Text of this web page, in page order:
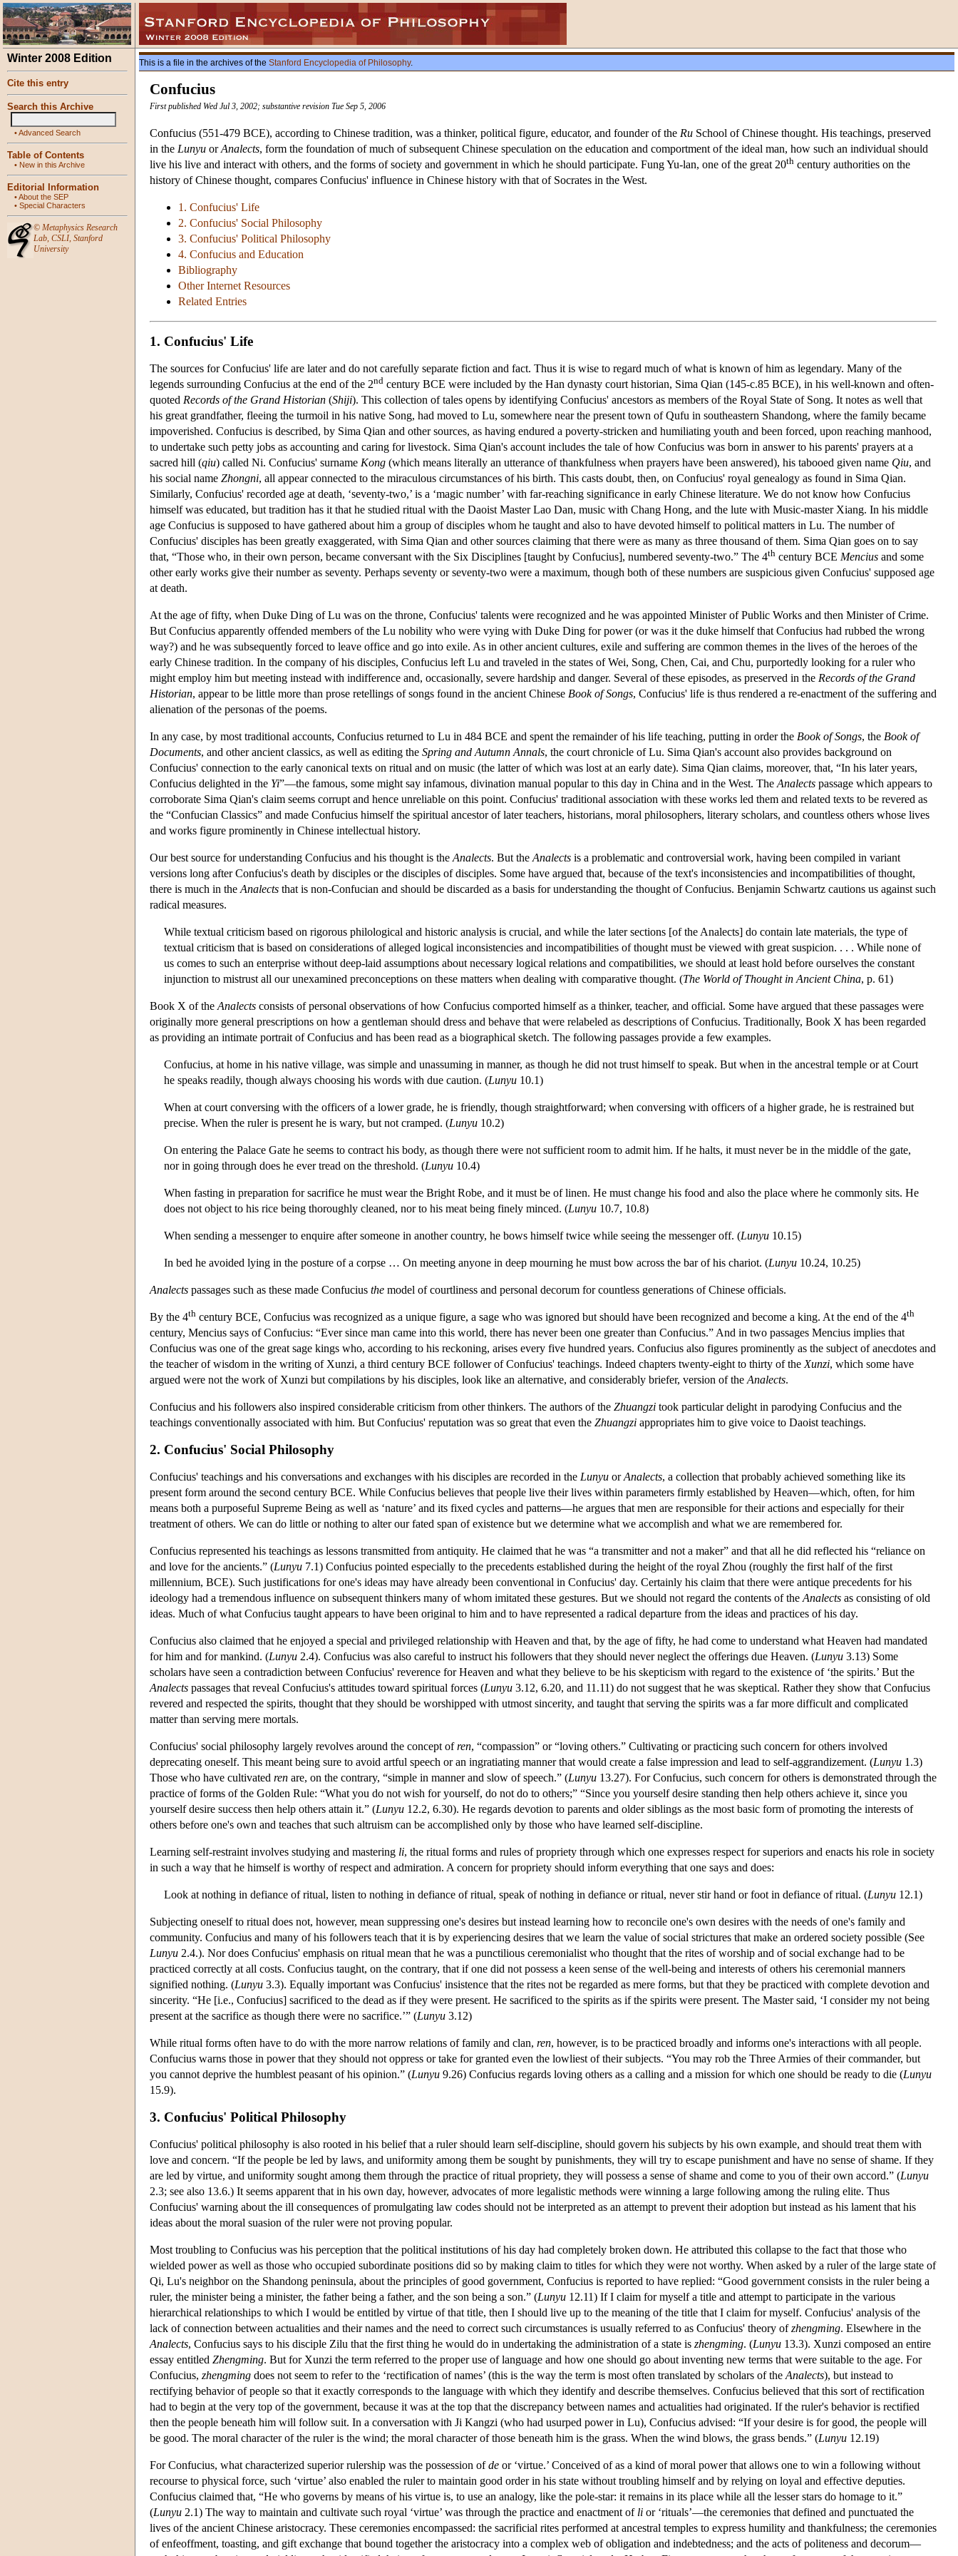
Winter 2008 Edition
Cite this entry
Search this Archive
•Advanced Search
Table of Contents
• New in this Archive
Editorial Information
•About the SEP
• Special Characters
© Metaphysics Research
Lab, CSLI, Stanford
University
This is a file in the archives of the Stanford Encyclopedia of Philosophy.
Confucius
First published Wed Jul 3, 2002; substantive revision Tue Sep 5, 2006
Confucius (551-479 BCE), according to Chinese tradition, was a thinker, political figure, educator, and founder of the Ru School of Chinese thought. His teachings, preserved
in the Lunyu orAnalects, form the foundation of much of subsequent Chinese speculation on the education and comportment of the ideal man, how such an individual should
live his live and interact with others, and the forms of society and government in which he should participate. Fung Yu-lan, one of the great 20th century authorities on the
history of Chinese thought, compares Confucius' influence in Chinese history with that of Socrates in the West.
1. Confucius' Life
2. Confucius' Social Philosophy
3. Confucius' Political Philosophy
4. Confucius and Education
Bibliography
Other Internet Resources
Related Entries
1. Confucius' Life
The sources for Confucius' life are later and do not carefully separate fiction and fact. Thus it is wise to regard much of what is known of him as legendary. Many of the
legends surrounding Confucius at the end of the 2nd century BCE were included by the Han dynasty court historian, Sima Qian (145-c.85 BCE), in his well-known and often-
quoted Records of the Grand Historian (Shiji). This collection of tales opens by identifying Confucius' ancestors as members of the Royal State of Song. It notes as well that
his great grandfather, fleeing the turmoil in his native Song, had moved to Lu, somewhere near the present town of Qufu in southeastern Shandong, where the family became
impoverished. Confucius is described, by Sima Qian and other sources, as having endured a poverty-stricken and humiliating youth and been forced, upon reaching manhood,
to undertake such petty jobs as accounting and caring for livestock. Sima Qian's account includes the tale of how Confucius was born in answer to his parents' prayers at a
sacred hill (qiu) called Ni. Confucius' surname Kong (which means literally an utterance of thankfulness when prayers have been answered), his tabooed given name Qiu, and
his social name Zhongni, all appear connected to the miraculous circumstances of his birth. This casts doubt, then, on Confucius' royal genealogy as found in Sima Qian.
Similarly, Confucius' recorded age at death, ‘seventy-two,’ is a ‘magic number’ with far-reaching significance in early Chinese literature. We do not know how Confucius
himself was educated, but tradition has it that he studied ritual with the Daoist Master Lao Dan, music with Chang Hong, and the lute with Music-master Xiang. In his middle
age Confucius is supposed to have gathered about him a group of disciples whom he taught and also to have devoted himself to political matters in Lu. The number of
Confucius' disciples has been greatly exaggerated, with Sima Qian and other sources claiming that there were as many as three thousand of them. Sima Qian goes on to say
that, “Those who, in their own person, became conversant with the Six Disciplines [taught by Confucius], numbered seventy-two.” The 4th century BCE Mencius and some
other early works give their number as seventy. Perhaps seventy or seventy-two were a maximum, though both of these numbers are suspicious given Confucius' supposed age
at death.
At the age of fifty, when Duke Ding of Lu was on the throne, Confucius' talents were recognized and he was appointed Minister of Public Works and then Minister of Crime.
But Confucius apparently offended members of the Lu nobility who were vying with Duke Ding for power (or was it the duke himself that Confucius had rubbed the wrong
way?) and he was subsequently forced to leave office and go into exile. As in other ancient cultures, exile and suffering are common themes in the lives of the heroes of the
early Chinese tradition. In the company of his disciples, Confucius left Lu and traveled in the states of Wei, Song, Chen, Cai, and Chu, purportedly looking for a ruler who
might employ him but meeting instead with indifference and, occasionally, severe hardship and danger. Several of these episodes, as preserved in the Records of the Grand
Historian, appear to be little more than prose retellings of songs found in the ancient Chinese Book of Songs, Confucius' life is thus rendered a re-enactment of the suffering and
alienation of the personas of the poems.
In any case, by most traditional accounts, Confucius returned to Lu in 484 BCE and spent the remainder of his life teaching, putting in order the Book of Songs, the Book of
Documents, and other ancient classics, as well as editing the Spring and Autumn Annals, the court chronicle of Lu. Sima Qian's account also provides background on
Confucius' connection to the early canonical texts on ritual and on music (the latter of which was lost at an early date). Sima Qian claims, moreover, that, “In his later years,
Confucius delighted in the Yi”—the famous, some might say infamous, divination manual popular to this day in China and in the West. The Analects passage which appears to
corroborate Sima Qian's claim seems corrupt and hence unreliable on this point. Confucius' traditional association with these works led them and related texts to be revered as
the “Confucian Classics” and made Confucius himself the spiritual ancestor of later teachers, historians, moral philosophers, literary scholars, and countless others whose lives
and works figure prominently in Chinese intellectual history.
Our best source for understanding Confucius and his thought is the Analects. But the Analects is a problematic and controversial work, having been compiled in variant
versions long after Confucius's death by disciples or the disciples of disciples. Some have argued that, because of the text's inconsistencies and incompatibilities of thought,
there is much in the Analects that is non-Confucian and should be discarded as a basis for understanding the thought of Confucius. Benjamin Schwartz cautions us against such
radical measures.
While textual criticism based on rigorous philological and historic analysis is crucial, and while the later sections [of the Analects] do contain late materials, the type of
textual criticism that is based on considerations of alleged logical inconsistencies and incompatibilities of thought must be viewed with great suspicion. . . . While none of
us comes to such an enterprise without deep-laid assumptions about necessary logical relations and compatibilities, we should at least hold before ourselves the constant
injunction to mistrust all our unexamined preconceptions on these matters when dealing with comparative thought. (The World of Thought in Ancient China, p. 61)
Book X of the Analects consists of personal observations of how Confucius comported himself as a thinker, teacher, and official. Some have argued that these passages were
originally more general prescriptions on how a gentleman should dress and behave that were relabeled as descriptions of Confucius. Traditionally, Book X has been regarded
as providing an intimate portrait of Confucius and has been read as a biographical sketch. The following passages provide a few examples.
Confucius, at home in his native village, was simple and unassuming in manner, as though he did not trust himself to speak. But when in the ancestral temple or at Court
he speaks readily, though always choosing his words with due caution. (Lunyu 10.1)
When at court conversing with the officers of a lower grade, he is friendly, though straightforward; when conversing with officers of a higher grade, he is restrained but
precise. When the ruler is present he is wary, but not cramped. (Lunyu 10.2)
On entering the Palace Gate he seems to contract his body, as though there were not sufficient room to admit him. If he halts, it must never be in the middle of the gate,
nor in going through does he ever tread on the threshold. (Lunyu 10.4)
When fasting in preparation for sacrifice he must wear the Bright Robe, and it must be of linen. He must change his food and also the place where he commonly sits. He
does not object to his rice being thoroughly cleaned, nor to his meat being finely minced. (Lunyu 10.7, 10.8)
When sending a messenger to enquire after someone in another country, he bows himself twice while seeing the messenger off. (Lunyu 10.15)
In bed he avoided lying in the posture of a corpse … On meeting anyone in deep mourning he must bow across the bar of his chariot. (Lunyu 10.24, 10.25)
Analects passages such as these made Confucius the model of courtliness and personal decorum for countless generations of Chinese officials.
By the 4th century BCE, Confucius was recognized as a unique figure, a sage who was ignored but should have been recognized and become a king. At the end of the 4th
century, Mencius says of Confucius: “Ever since man came into this world, there has never been one greater than Confucius.” And in two passages Mencius implies that
Confucius was one of the great sage kings who, according to his reckoning, arises every five hundred years. Confucius also figures prominently as the subject of anecdotes and
the teacher of wisdom in the writing of Xunzi, a third century BCE follower of Confucius' teachings. Indeed chapters twenty-eight to thirty of the Xunzi, which some have
argued were not the work of Xunzi but compilations by his disciples, look like an alternative, and considerably briefer, version of the Analects.
Confucius and his followers also inspired considerable criticism from other thinkers. The authors of the Zhuangzi took particular delight in parodying Confucius and the
teachings conventionally associated with him. But Confucius' reputation was so great that even the Zhuangzi appropriates him to give voice to Daoist teachings.
2. Confucius' Social Philosophy
Confucius' teachings and his conversations and exchanges with his disciples are recorded in the Lunyu orAnalects, a collection that probably achieved something like its
present form around the second century BCE. While Confucius believes that people live their lives within parameters firmly established by Heaven—which, often, for him
means both a purposeful Supreme Being as well as ‘nature’ and its fixed cycles and patterns—he argues that men are responsible for their actions and especially for their
treatment of others. We can do little or nothing to alter our fated span of existence but we determine what we accomplish and what we are remembered for.
Confucius represented his teachings as lessons transmitted from antiquity. He claimed that he was “a transmitter and not a maker” and that all he did reflected his “reliance on
and love for the ancients.” (Lunyu 7.1) Confucius pointed especially to the precedents established during the height of the royal Zhou (roughly the first half of the first
millennium, BCE). Such justifications for one's ideas may have already been conventional in Confucius' day. Certainly his claim that there were antique precedents for his
ideology had a tremendous influence on subsequent thinkers many of whom imitated these gestures. But we should not regard the contents of the Analects as consisting of old
ideas. Much of what Confucius taught appears to have been original to him and to have represented a radical departure from the ideas and practices of his day.
Confucius also claimed that he enjoyed a special and privileged relationship with Heaven and that, by the age of fifty, he had come to understand what Heaven had mandated
for him and for mankind. (Lunyu 2.4). Confucius was also careful to instruct his followers that they should never neglect the offerings due Heaven. (Lunyu 3.13) Some
scholars have seen a contradiction between Confucius' reverence for Heaven and what they believe to be his skepticism with regard to the existence of ‘the spirits.’ But the
Analects passages that reveal Confucius's attitudes toward spiritual forces (Lunyu 3.12, 6.20, and 11.11) do not suggest that he was skeptical. Rather they show that Confucius
revered and respected the spirits, thought that they should be worshipped with utmost sincerity, and taught that serving the spirits was a far more difficult and complicated
matter than serving mere mortals.
Confucius' social philosophy largely revolves around the concept ofren, “compassion” or “loving others.” Cultivating or practicing such concern for others involved
deprecating oneself. This meant being sure to avoid artful speech or an ingratiating manner that would create a false impression and lead to self-aggrandizement. (Lunyu 1.3)
Those who have cultivated ren are, on the contrary, “simple in manner and slow of speech.” (Lunyu 13.27). For Confucius, such concern for others is demonstrated through the
practice of forms of the Golden Rule: “What you do not wish for yourself, do not do to others;” “Since you yourself desire standing then help others achieve it, since you
yourself desire success then help others attain it.” (Lunyu 12.2, 6.30). He regards devotion to parents and older siblings as the most basic form of promoting the interests of
others before one's own and teaches that such altruism can be accomplished only by those who have learned self-discipline.
Learning self-restraint involves studying and mastering li, the ritual forms and rules of propriety through which one expresses respect for superiors and enacts his role in society
in such a way that he himself is worthy of respect and admiration. A concern for propriety should inform everything that one says and does:
Look at nothing in defiance of ritual, listen to nothing in defiance of ritual, speak of nothing in defiance or ritual, never stir hand or foot in defiance of ritual. (Lunyu 12.1)
Subjecting oneself to ritual does not, however, mean suppressing one's desires but instead learning how to reconcile one's own desires with the needs of one's family and
community. Confucius and many of his followers teach that it is by experiencing desires that we learn the value of social strictures that make an ordered society possible (See
Lunyu 2.4.). Nor does Confucius' emphasis on ritual mean that he was a punctilious ceremonialist who thought that the rites of worship and of social exchange had to be
practiced correctly at all costs. Confucius taught, on the contrary, that if one did not possess a keen sense of the well-being and interests of others his ceremonial manners
signified nothing. (Lunyu 3.3). Equally important was Confucius' insistence that the rites not be regarded as mere forms, but that they be practiced with complete devotion and
sincerity. “He [i.e., Confucius] sacrificed to the dead as if they were present. He sacrificed to the spirits as if the spirits were present. The Master said, ‘I consider my not being
present at the sacrifice as though there were no sacrifice.’” (Lunyu 3.12)
While ritual forms often have to do with the more narrow relations of family and clan, ren, however, is to be practiced broadly and informs one's interactions with all people.
Confucius warns those in power that they should not oppress or take for granted even the lowliest of their subjects. “You may rob the Three Armies of their commander, but
you cannot deprive the humblest peasant of his opinion.” (Lunyu 9.26) Confucius regards loving others as a calling and a mission for which one should be ready to die (Lunyu
15.9).
3. Confucius' Political Philosophy
Confucius' political philosophy is also rooted in his belief that a ruler should learn self-discipline, should govern his subjects by his own example, and should treat them with
love and concern. “If the people be led by laws, and uniformity among them be sought by punishments, they will try to escape punishment and have no sense of shame. If they
are led by virtue, and uniformity sought among them through the practice of ritual propriety, they will possess a sense of shame and come to you of their own accord.” (Lunyu
2.3; see also 13.6.) It seems apparent that in his own day, however, advocates of more legalistic methods were winning a large following among the ruling elite. Thus
Confucius' warning about the ill consequences of promulgating law codes should not be interpreted as an attempt to prevent their adoption but instead as his lament that his
ideas about the moral suasion of the ruler were not proving popular.
Most troubling to Confucius was his perception that the political institutions of his day had completely broken down. He attributed this collapse to the fact that those who
wielded power as well as those who occupied subordinate positions did so by making claim to titles for which they were not worthy. When asked by a ruler of the large state of
Qi, Lu's neighbor on the Shandong peninsula, about the principles of good government, Confucius is reported to have replied: “Good government consists in the ruler being a
ruler, the minister being a minister, the father being a father, and the son being a son.” (Lunyu 12.11) If I claim for myself a title and attempt to participate in the various
hierarchical relationships to which I would be entitled by virtue of that title, then I should live up to the meaning of the title that I claim for myself. Confucius' analysis of the
lack of connection between actualities and their names and the need to correct such circumstances is usually referred to as Confucius' theory ofzhengming. Elsewhere in the
Analects, Confucius says to his disciple Zilu that the first thing he would do in undertaking the administration of a state is zhengming. (Lunyu 13.3). Xunzi composed an entire
essay entitled Zhengming. But for Xunzi the term referred to the proper use of language and how one should go about inventing new terms that were suitable to the age. For
Confucius, zhengming does not seem to refer to the ‘rectification of names’ (this is the way the term is most often translated by scholars of the Analects), but instead to
rectifying behavior of people so that it exactly corresponds to the language with which they identify and describe themselves. Confucius believed that this sort of rectification
had to begin at the very top of the government, because it was at the top that the discrepancy between names and actualities had originated. If the ruler's behavior is rectified
then the people beneath him will follow suit. In a conversation with Ji Kangzi (who had usurped power in Lu), Confucius advised: “If your desire is for good, the people will
be good. The moral character of the ruler is the wind; the moral character of those beneath him is the grass. When the wind blows, the grass bends.” (Lunyu 12.19)
For Confucius, what characterized superior rulership was the possession ofde or ‘virtue.’ Conceived of as a kind of moral power that allows one to win a following without
recourse to physical force, such ‘virtue’ also enabled the ruler to maintain good order in his state without troubling himself and by relying on loyal and effective deputies.
Confucius claimed that, “He who governs by means of his virtue is, to use an analogy, like the pole-star: it remains in its place while all the lesser stars do homage to it.”
(Lunyu 2.1) The way to maintain and cultivate such royal ‘virtue’ was through the practice and enactment of li or ‘rituals’—the ceremonies that defined and punctuated the
lives of the ancient Chinese aristocracy. These ceremonies encompassed: the sacrificial rites performed at ancestral temples to express humility and thankfulness; the ceremonies
of enfeoffment, toasting, and gift exchange that bound together the aristocracy into a complex web of obligation and indebtedness; and the acts of politeness and decorum—